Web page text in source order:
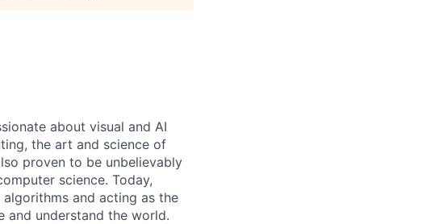
about visual and AI
the art and science of
proven to be unbelievably
science. Today,
algorithms and acting as the
and understand the world.